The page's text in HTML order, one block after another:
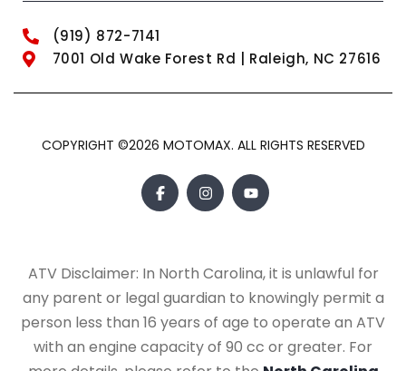
(919) 872-7141
7001 Old Wake Forest Rd | Raleigh, NC 27616
COPYRIGHT ©2026 MOTOMAX. ALL RIGHTS RESERVED
ATV Disclaimer: In North Carolina, it is unlawful for
any parent or legal guardian to knowingly permit a
person less than 16 years of age to operate an ATV
with an engine capacity of 90 cc or greater. For